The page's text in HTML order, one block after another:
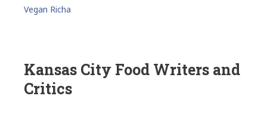
Vegan Richa
Kansas City Food Writers and
Critics